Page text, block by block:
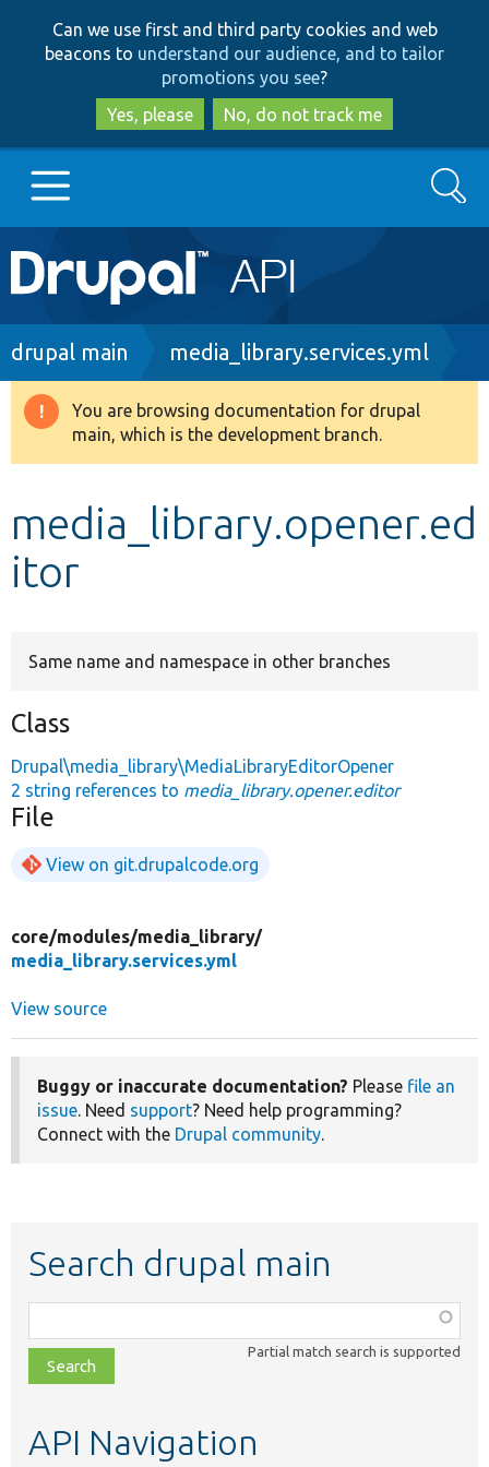
to
main
content
to
search
Can we use first and third party cookies and web
beacons to understand our audience, and to tailor
promotions you see?
Yes, please
No, do not track me
Main
navigation
Go to Drupal.org
Drupal 8+
Develop for Drupal
Search
Breadcrumb
drupal main media_library.services.yml
Warning
message
You are browsing documentation for drupal
main, which is the development branch.
media_library.opener.ed
itor
Same name and namespace in other branches
Class
Drupal\media_library\MediaLibraryEditorOpener
2 string references to media_library.opener.editor
File
View on git.drupalcode.org
core/modules/media_library/
media_library.services.yml
View source
Buggy or inaccurate documentation? Please file an
issue. Need support? Need help programming?
Connect with the Drupal community.
Search drupal main
class,
file,
topic,
Partial match search is supported
API Navigation